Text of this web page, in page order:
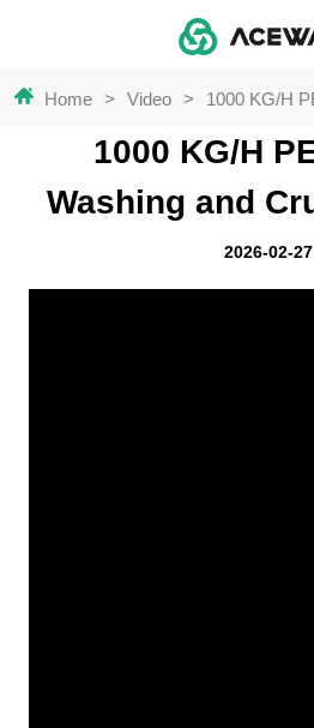
Home > Video > 1000 KG/H
1000 KG/H
Washing and
2026-02-27